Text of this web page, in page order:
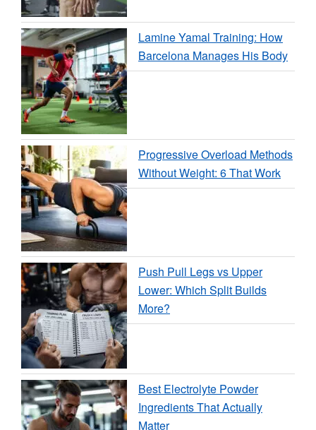
Lamine Yamal Training: How
Barcelona Manages His Body
Progressive Overload Methods
Without Weight: 6 That Work
Push Pull Legs vs Upper
Lower: Which Split Builds
More?
Best Electrolyte Powder
Ingredients That Actually
Matter